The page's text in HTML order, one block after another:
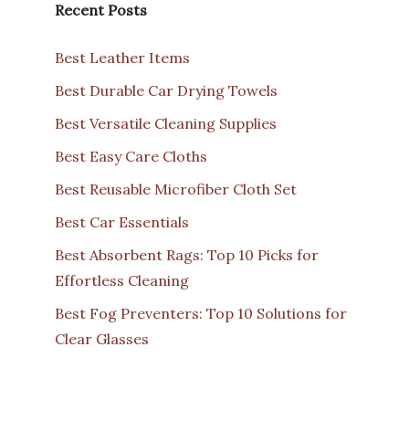
Recent Posts
Best Leather Items
Best Durable Car Drying Towels
Best Versatile Cleaning Supplies
Best Easy Care Cloths
Best Reusable Microfiber Cloth Set
Best Car Essentials
Best Absorbent Rags: Top 10 Picks for
Effortless Cleaning
Best Fog Preventers: Top 10 Solutions for
Clear Glasses